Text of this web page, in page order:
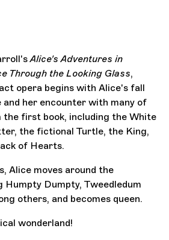
Alice's Adventures in
Through the Looking Glass,
opera begins with Alice's fall
and her encounter with many of
first book, including the White
the fictional Turtle, the King,
of Hearts.
Alice moves around the
Humpty Dumpty, Tweedledum
others, and becomes queen.
wonderland!